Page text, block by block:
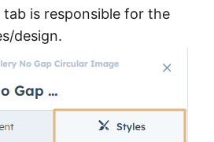
tab is responsible for the
design.